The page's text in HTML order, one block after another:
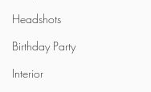
Headshots
Birthday Party
Interior